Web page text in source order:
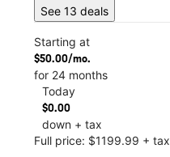
See 13 deals
Starting at
$50.00/mo.
for 24 months
Today
$0.00
down + tax
Full price: $1199.99 + tax